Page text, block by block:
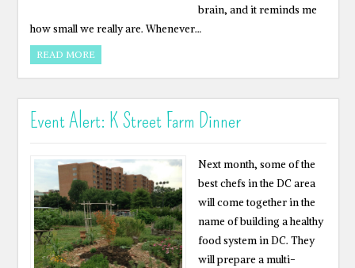
brain, and it reminds me
how small we really are. Whenever…
READ MORE
Event Alert: K Street Farm Dinner
Next month, some of the
best chefs in the DC area
will come together in the
name of building a healthy
food system in DC. They
will prepare a multi-